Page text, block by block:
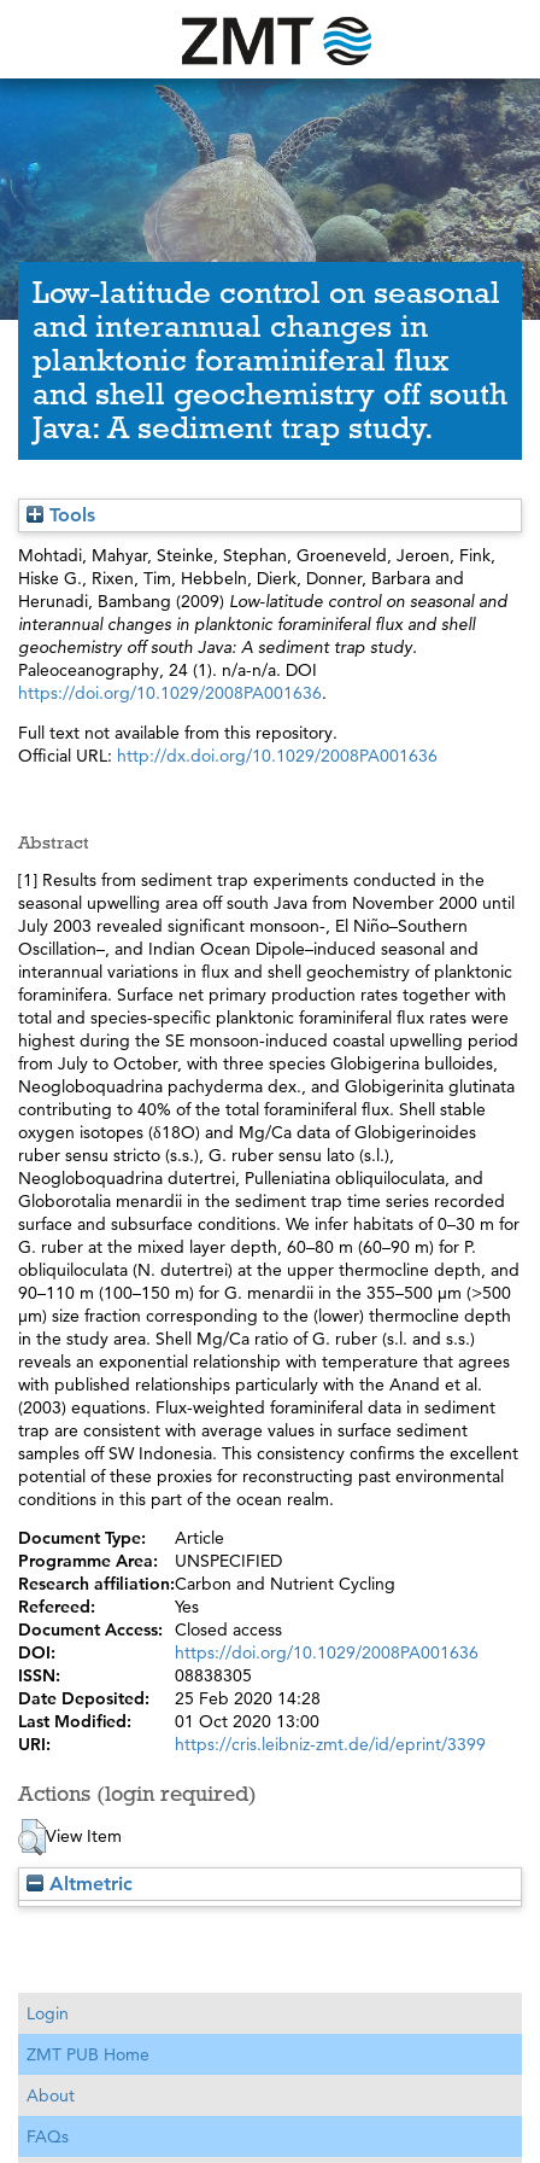
Low-latitude control on seasonal
and interannual changes in
planktonic foraminiferal flux
and shell geochemistry off south
Java: A sediment trap study.
Tools
Mohtadi, Mahyar, Steinke, Stephan, Groeneveld, Jeroen, Fink,
Hiske G., Rixen, Tim, Hebbeln, Dierk, Donner, Barbara and
Herunadi, Bambang (2009) Low-latitude control on seasonal and
interannual changes in planktonic foraminiferal flux and shell
geochemistry off south Java: A sediment trap study.
Paleoceanography, 24 (1). n/a-n/a. DOI
https://doi.org/10.1029/2008PA001636.
Full text not available from this repository.
Official URL: http://dx.doi.org/10.1029/2008PA001636
Abstract
[1] Results from sediment trap experiments conducted in the
seasonal upwelling area off south Java from November 2000 until
July 2003 revealed significant monsoon‐, El Niño–Southern
Oscillation–, and Indian Ocean Dipole–induced seasonal and
interannual variations in flux and shell geochemistry of planktonic
foraminifera. Surface net primary production rates together with
total and species‐specific planktonic foraminiferal flux rates were
highest during the SE monsoon‐induced coastal upwelling period
from July to October, with three species Globigerina bulloides,
Neogloboquadrina pachyderma dex., and Globigerinita glutinata
contributing to 40% of the total foraminiferal flux. Shell stable
oxygen isotopes (δ18O) and Mg/Ca data of Globigerinoides
ruber sensu stricto (s.s.), G. ruber sensu lato (s.l.),
Neogloboquadrina dutertrei, Pulleniatina obliquiloculata, and
Globorotalia menardii in the sediment trap time series recorded
surface and subsurface conditions. We infer habitats of 0–30 m for
G. ruber at the mixed layer depth, 60–80 m (60–90 m) for P.
obliquiloculata (N. dutertrei) at the upper thermocline depth, and
90–110 m (100–150 m) for G. menardii in the 355–500 μm (>500
μm) size fraction corresponding to the (lower) thermocline depth
in the study area. Shell Mg/Ca ratio of G. ruber (s.l. and s.s.)
reveals an exponential relationship with temperature that agrees
with published relationships particularly with the Anand et al.
(2003) equations. Flux‐weighted foraminiferal data in sediment
trap are consistent with average values in surface sediment
samples off SW Indonesia. This consistency confirms the excellent
potential of these proxies for reconstructing past environmental
conditions in this part of the ocean realm.
Document Type:
Article
Programme Area:
UNSPECIFIED
Research affiliation:Carbon and Nutrient Cycling
Refereed:
Yes
Document Access:
Closed access
DOI:
https://doi.org/10.1029/2008PA001636
ISSN:
08838305
Date Deposited:
25 Feb 2020 14:28
Last Modified:
01 Oct 2020 13:00
URI:
https://cris.leibniz-zmt.de/id/eprint/3399
Actions (login required)
View Item
Altmetric
Login
ZMT PUB Home
About
FAQs